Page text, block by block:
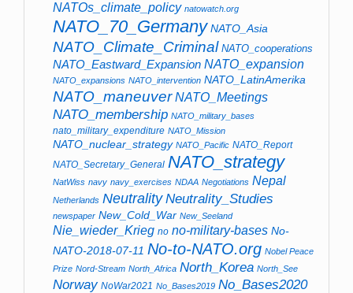
NATOs_climate_policy natowatch.org
NATO_70_Germany NATO_Asia
NATO_Climate_Criminal NATO_cooperations
NATO_Eastward_Expansion NATO_expansion
NATO_expansions NATO_intervention NATO_LatinAmerika
NATO_maneuver NATO_Meetings
NATO_membership NATO_military_bases
nato_military_expenditure NATO_Mission
NATO_nuclear_strategy NATO_Pacific NATO_Report
NATO_Secretary_General NATO_strategy
NatWiss navy navy_exercises NDAA Negotiations Nepal
Netherlands Neutrality Neutrality_Studies
newspaper New_Cold_War New_Seeland
Nie_wieder_Krieg no no-military-bases No-
NATO-2018-07-11 No-to-NATO.org Nobel Peace
Prize Nord-Stream North_Africa North_Korea North_See
Norway NoWar2021 No_Bases2019 No_Bases2020